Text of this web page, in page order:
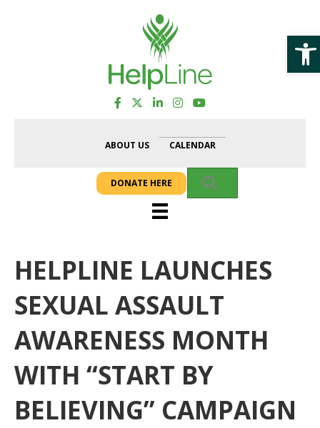
ABOUT US CALENDAR
DONATE HERE
HELPLINE LAUNCHES
SEXUAL ASSAULT
AWARENESS MONTH
WITH “START BY
BELIEVING” CAMPAIGN